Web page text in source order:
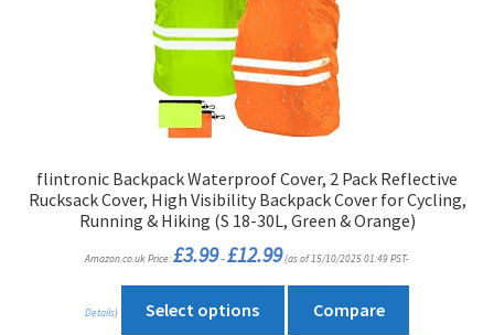
flintronic Backpack Waterproof Cover, 2 Pack Reflective
Rucksack Cover, High Visibility Backpack Cover for Cycling,
Running & Hiking (S 18-30L, Green & Orange)
Amazon.co.uk Price:£3.99–£12.99Price
range:
through
(as of 15/10/2025 01:49 PST-
Details) Select options Compare